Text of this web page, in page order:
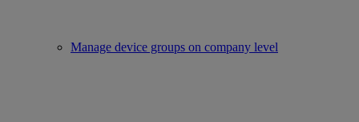
Manage device groups on company level